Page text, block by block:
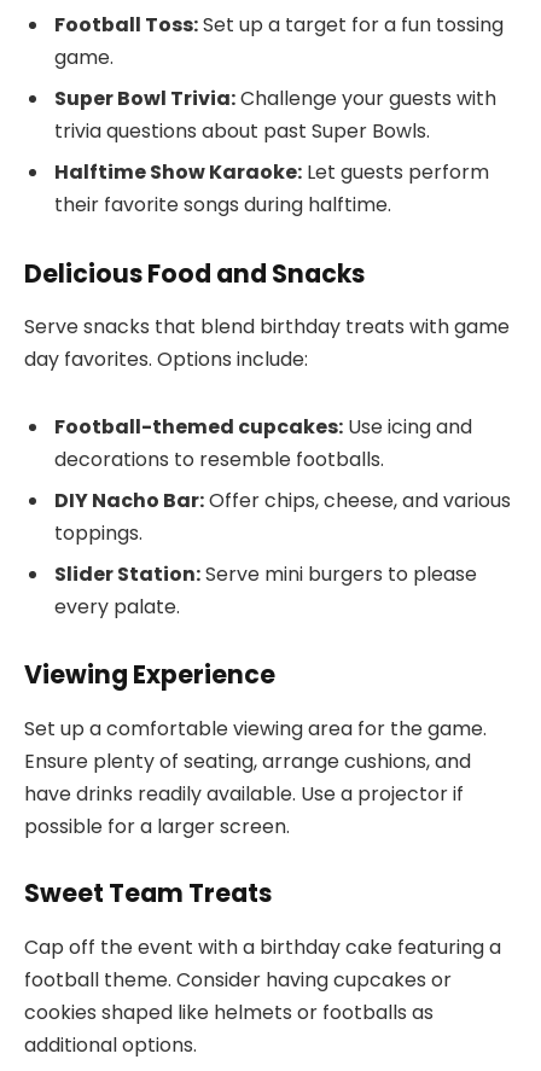
Football Toss:Set up a target for a fun tossing
game.
Super Bowl Trivia:Challenge your guests with
trivia questions about past Super Bowls.
Halftime Show Karaoke: Let guests perform
their favorite songs during halftime.
Delicious Food and Snacks
Serve snacks that blend birthday treats with game
day favorites. Options include:
Football-themed cupcakes: Use icing and
decorations to resemble footballs.
DIY Nacho Bar:Offer chips, cheese, and various
toppings.
Slider Station:Serve mini burgers to please
every palate.
Viewing Experience
Set up a comfortable viewing area for the game.
Ensure plenty of seating, arrange cushions, and
have drinks readily available. Use a projector if
possible for a larger screen.
Sweet Team Treats
Cap off the event with a birthday cake featuring a
football theme. Consider having cupcakes or
cookies shaped like helmets or footballs as
additional options.